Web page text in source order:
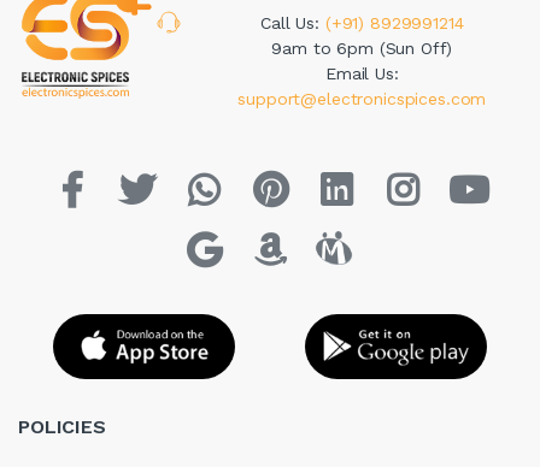
Call Us: (+91) 8929991214
9am to 6pm (Sun Off)
Email Us:
support@electronicspices.com
POLICIES